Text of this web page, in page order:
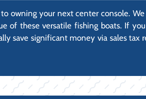
owning your next center console.
of these versatile fishing boats. If
save significant money via sales tax